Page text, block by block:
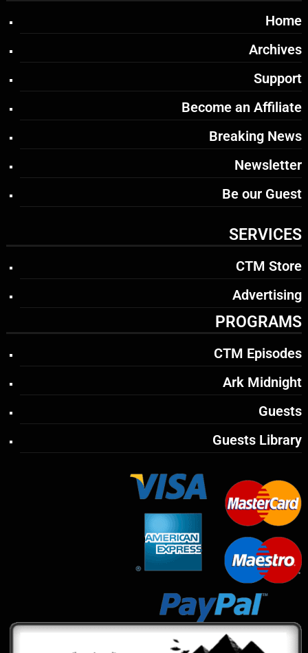
Home
Archives
Support
Become an Affiliate
Breaking News
Newsletter
Be our Guest
SERVICES
CTM Store
Advertising
PROGRAMS
CTM Episodes
Ark Midnight
Guests
Guests Library